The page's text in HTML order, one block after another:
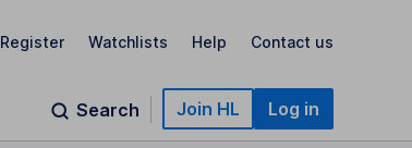
Register Watchlists Help Contact us
Search Join HL Log in